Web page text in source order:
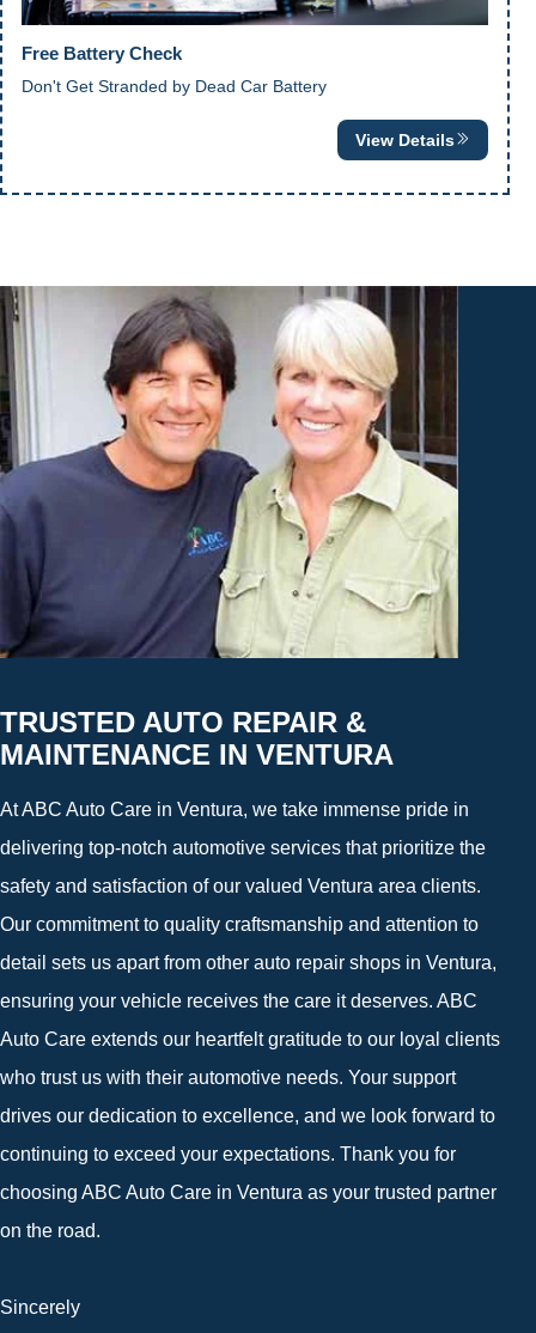
Free Battery Check
Don't Get Stranded by Dead Car Battery
View Details
TRUSTED AUTO REPAIR &
MAINTENANCE IN VENTURA
At ABC Auto Care in Ventura, we take immense pride in
delivering top-notch automotive services that prioritize the
safety and satisfaction of our valued Ventura area clients.
Our commitment to quality craftsmanship and attention to
detail sets us apart from other auto repair shops in Ventura,
ensuring your vehicle receives the care it deserves. ABC
Auto Care extends our heartfelt gratitude to our loyal clients
who trust us with their automotive needs. Your support
drives our dedication to excellence, and we look forward to
continuing to exceed your expectations. Thank you for
choosing ABC Auto Care in Ventura as your trusted partner
on the road.
Sincerely